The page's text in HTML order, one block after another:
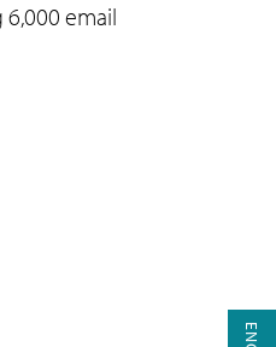
email